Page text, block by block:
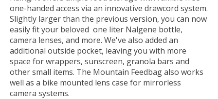
one-handed access via an innovative drawcord system.
Slightly larger than the previous version, you can now
easily fit your beloved one liter Nalgene bottle,
camera lenses, and more. We've also added an
additional outside pocket, leaving you with more
space for wrappers, sunscreen, granola bars and
other small items. The Mountain Feedbag also works
well as a bike mounted lens case for mirrorless
camera systems.